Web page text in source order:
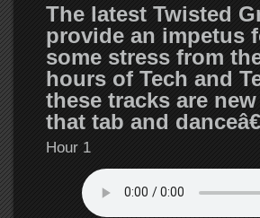
The latest Twisted
provide an impetus
some stress from
hours of Tech and
these tracks are
that tab and
Hour 1